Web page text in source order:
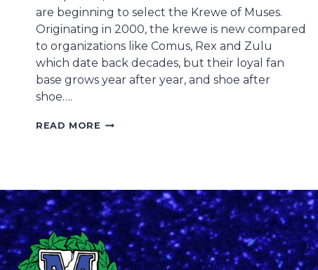
are beginning to select the Krewe of Muses.
Originating in 2000, the krewe is new compared
to organizations like Comus, Rex and Zulu
which date back decades, but their loyal fan
base grows year after year, and shoe after
shoe….
READ MORE ZULU
THE
KREWE
OF
MUSES
HAS
SHOES